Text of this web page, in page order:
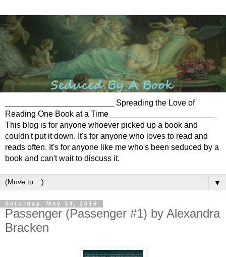
________________________ Spreading the Love of
Reading One Book at a Time _______________________
This blog is for anyone whoever picked up a book and
couldn't put it down. It's for anyone who loves to read and
reads often. It's for anyone like me who's been seduced by a
book and can't wait to discuss it.
▼
Saturday, May 14, 2016
Passenger (Passenger #1) by Alexandra
Bracken